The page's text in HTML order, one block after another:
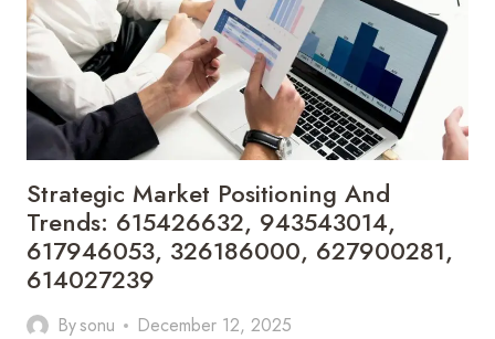
688229975,
120919151,
6292588750,
774528643
Strategic Market Positioning And
Trends: 615426632, 943543014,
617946053, 326186000, 627900281,
614027239
Bysonu December 12, 2025